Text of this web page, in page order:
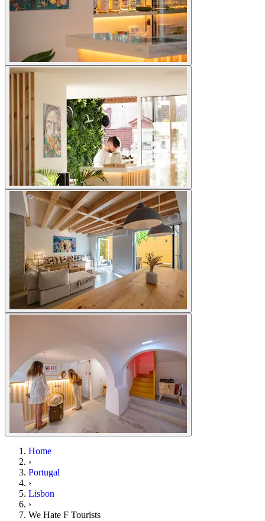
Home
›
Portugal
›
Lisbon
›
We Hate F Tourists